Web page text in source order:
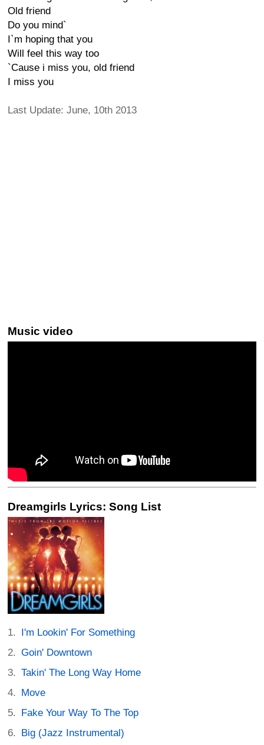
Old friend
Do you mind`
I`m hoping that you
Will feel this way too
`Cause i miss you, old friend
I miss you
Last Update: June, 10th 2013
Music video
Dreamgirls Lyrics: Song List
I'm Lookin' For Something
Goin' Downtown
Takin' The Long Way Home
Move
Fake Your Way To The Top
Big (Jazz Instrumental)